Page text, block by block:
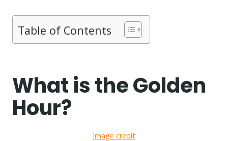
Table of Contents
What is the Golden
Hour?
Image credit